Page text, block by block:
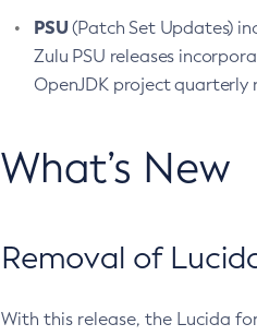
PSU(Patch Set Updates)
Zulu PSU releases
OpenJDK project quarterly
What’s New
Removal of
With this release, the Lucida